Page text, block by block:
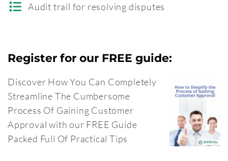
Audit trail for resolving disputes
Register for our FREE guide:
Discover How You Can Completely
Streamline The Cumbersome
Process Of Gaining Customer
Approval with our FREE Guide
Packed Full Of Practical Tips